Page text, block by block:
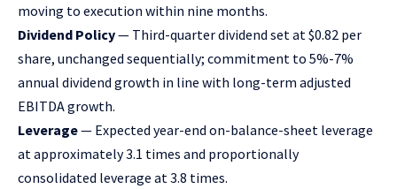
moving to execution within nine months.
Dividend Policy— Third-quarter dividend set at $0.82 per
share, unchanged sequentially; commitment to 5%-7%
annual dividend growth in line with long-term adjusted
EBITDA growth.
Leverage— Expected year-end on-balance-sheet leverage
at approximately 3.1 times and proportionally
consolidated leverage at 3.8 times.